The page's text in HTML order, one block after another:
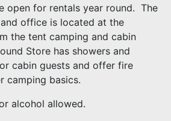
open for rentals year round. The
office is located at the
the tent camping and cabin
Store has showers and
cabin guests and offer fire
camping basics.
alcohol allowed.